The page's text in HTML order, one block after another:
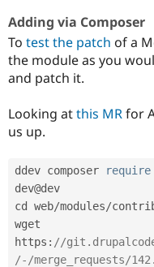
Adding via Composer
To test the patch of a
the module as you
and patch it.
Looking atthis MRfor
us up.
ddev composer require
dev@dev
cd web/modules/
wget
https : //
/-/merge_requests/